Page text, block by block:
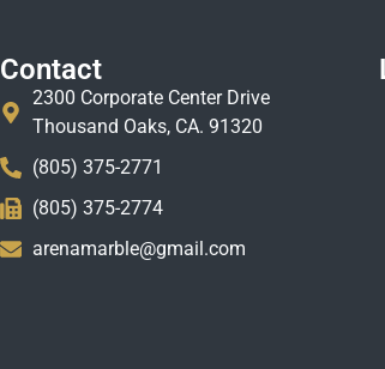
Contact
2300 Corporate Center Drive
Thousand Oaks, CA. 91320
(805) 375-2771
(805) 375-2774
arenamarble@gmail.com